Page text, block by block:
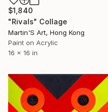
$1,840
"Rivals" Collage
Martin'S Art, Hong Kong
Paint on Acrylic
16 x 16 in